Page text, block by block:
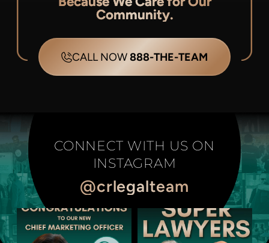
Community.
CALL NOW888-THE-TEAM
CONNECT WITH US ON
INSTAGRAM
@crlegalteam